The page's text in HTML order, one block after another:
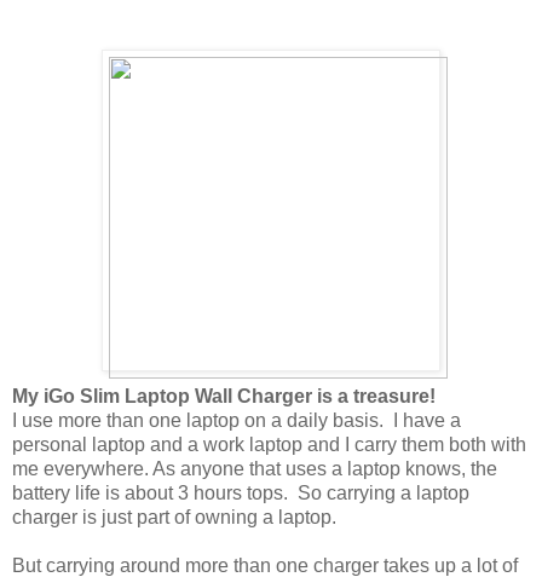
My iGo Slim Laptop Wall Charger is a treasure!
I use more than one laptop on a daily basis. I have a
personal laptop and a work laptop and I carry them both with
me everywhere. As anyone that uses a laptop knows, the
battery life is about 3 hours tops. So carrying a laptop
charger is just part of owning a laptop.
But carrying around more than one charger takes up a lot of